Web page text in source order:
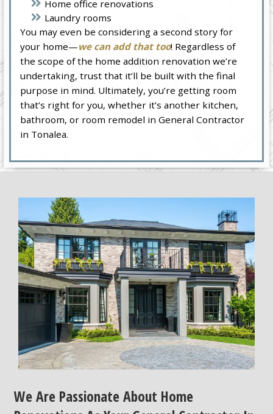
Home office renovations
Laundry rooms
You may even be considering a second story for
your home—we can add that too! Regardless of
the scope of the home addition renovation we’re
undertaking, trust that it’ll be built with the final
purpose in mind. Ultimately, you’re getting room
that’s right for you, whether it’s another kitchen,
bathroom, or room remodel in General Contractor
in Tonalea.
We Are Passionate About Home